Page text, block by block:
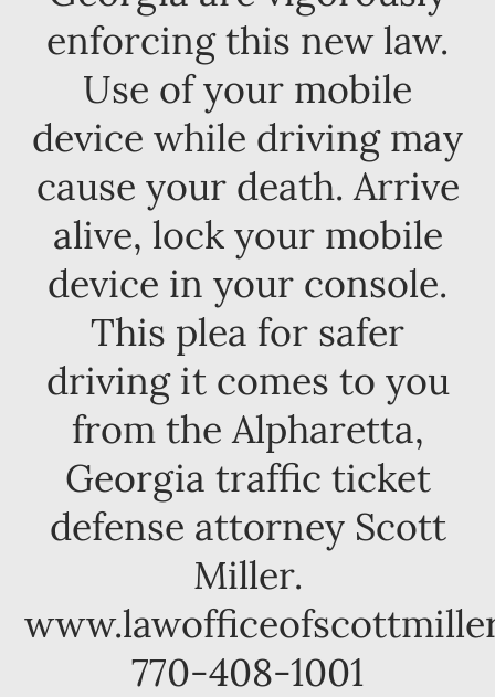
enforcing this new law.
Use of your mobile
device while driving may
cause your death. Arrive
alive, lock your mobile
device in your console.
This plea for safer
driving it comes to you
from the Alpharetta,
Georgia traffic ticket
defense attorney Scott
Miller.
770-408-1001